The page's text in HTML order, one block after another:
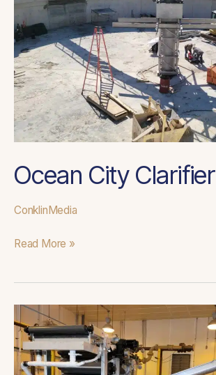
Ocean City Clarifier
ConklinMedia
Read More »
Michaels
Belt
Press